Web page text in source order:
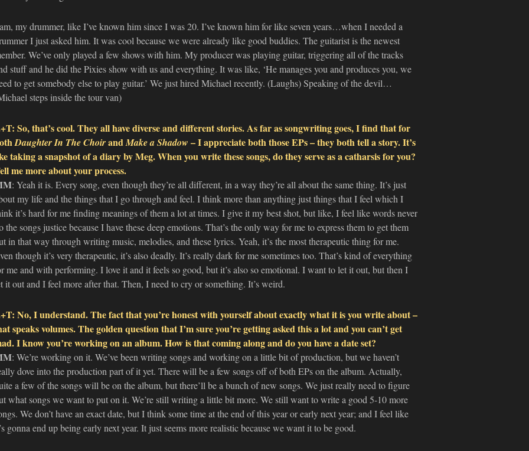
my drummer, like I’ve known him since I was 20. I’ve known him for like seven years…when I needed a
I just asked him. It was cool because we were already like good buddies. The guitarist is the newest
We’ve only played a few shows with him. My producer was playing guitar, triggering all of the tracks
stuff and he did the Pixies show with us and everything. It was like, ‘He manages you and produces you, we
to get somebody else to play guitar.’ We just hired Michael recently. (Laughs) Speaking of the devil…
steps inside the tour van)
So, that’s cool. They all have diverse and different stories. As far as songwriting goes, I find that for
Daughter In The ChoirandMake a Shadow – I appreciate both those EPs – they both tell a story. It’s
taking a snapshot of a diary by Meg. When you write these songs, do they serve as a catharsis for you?
me more about your process.
: Yeah it is. Every song, even though they’re all different, in a way they’re all about the same thing. It’s just
my life and the things that I go through and feel. I think more than anything just things that I feel which I
it’s hard for me finding meanings of them a lot at times. I give it my best shot, but like, I feel like words never
the songs justice because I have these deep emotions. That’s the only way for me to express them to get them
in that way through writing music, melodies, and these lyrics. Yeah, it’s the most therapeutic thing for me.
though it’s very therapeutic, it’s also deadly. It’s really dark for me sometimes too. That’s kind of everything
me and with performing. I love it and it feels so good, but it’s also so emotional. I want to let it out, but then I
it out and I feel more after that. Then, I need to cry or something. It’s weird.
No, I understand. The fact that you’re honest with yourself about exactly what it is you write about –
speaks volumes. The golden question that I’m sure you’re getting asked this a lot and you can’t get
I know you’re working on an album. How is that coming along and do you have a date set?
: We’re working on it. We’ve been writing songs and working on a little bit of production, but we haven’t
dove into the production part of it yet. There will be a few songs off of both EPs on the album. Actually,
a few of the songs will be on the album, but there’ll be a bunch of new songs. We just really need to figure
what songs we want to put on it. We’re still writing a little bit more. We still want to write a good 5-10 more
We don’t have an exact date, but I think some time at the end of this year or early next year; and I feel like
gonna end up being early next year. It just seems more realistic because we want it to be good.